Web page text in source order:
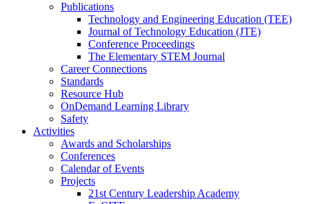
Publications
Technology and Engineering Education (TEE)
Journal of Technology Education (JTE)
Conference Proceedings
The Elementary STEM Journal
Career Connections
Standards
Resource Hub
OnDemand Learning Library
Safety
Activities
Awards and Scholarships
Conferences
Calendar of Events
Projects
21st Century Leadership Academy